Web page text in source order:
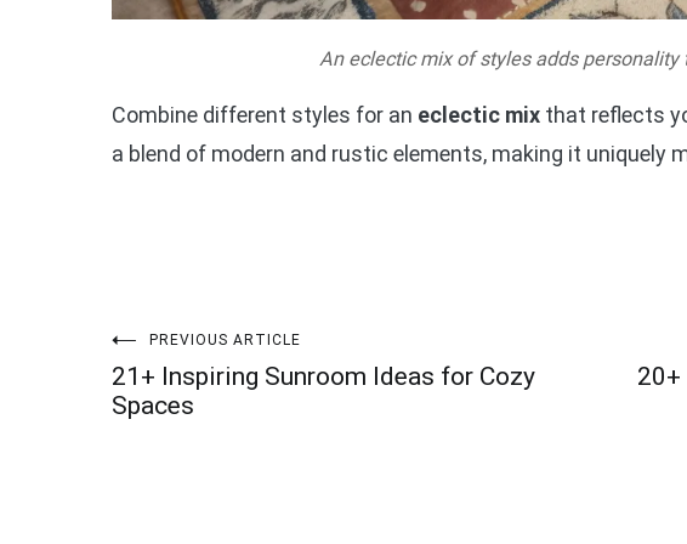
An eclectic mix of styles adds personality
Combine different styles for an eclectic mix that reflects
a blend of modern and rustic elements, making it uniquely
Post
navigation
PREVIOUS ARTICLE
21+ Inspiring Sunroom Ideas for Cozy
Spaces
20+